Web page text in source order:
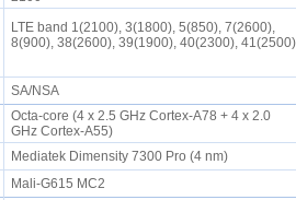
LTE band 1(2100), 3(1800), 5(850), 7(2600),
8(900), 38(2600), 39(1900), 40(2300), 41(2500)
SA/NSA
Octa-core (4 x 2.5 GHz Cortex-A78 + 4 x 2.0
GHz Cortex-A55)
Mediatek Dimensity 7300 Pro (4 nm)
Mali-G615 MC2